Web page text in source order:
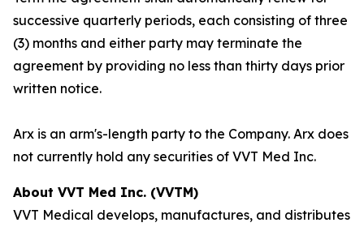
successive quarterly periods, each consisting of three
(3) months and either party may terminate the
agreement by providing no less than thirty days prior
written notice.
Arx is an arm's-length party to the Company. Arx does
not currently hold any securities of VVT Med Inc.
About VVT Med Inc. (VVTM)
VVT Medical develops, manufactures, and distributes